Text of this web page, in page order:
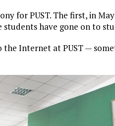
for PUST. The first, in
have gone on to
the Internet at PUST —